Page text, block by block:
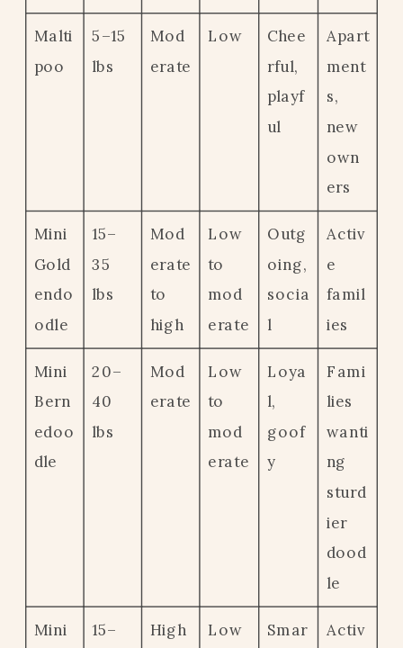
Malti
poo
5–15
lbs
Mod
erate
Low
Chee
rful,
playf
ul
Apart
ment
s,
new
own
ers
Mini
Gold
endo
odle
15–
35
lbs
Mod
erate
to
high
Low
to
mod
erate
Outg
oing,
socia
l
Activ
e
famil
ies
Mini
Bern
edoo
dle
20–
40
lbs
Mod
erate
Low
to
mod
erate
Loya
l,
goof
y
Fami
lies
wanti
ng
sturd
ier
dood
le
Mini
15–
High Low
Smar
Activ